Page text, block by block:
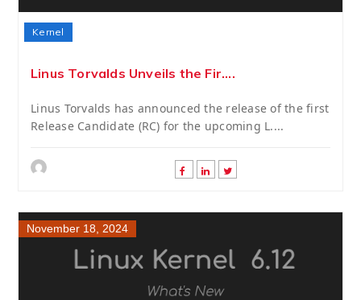
Kernel
Linus Torvalds Unveils the Fir....
Linus Torvalds has announced the release of the first
Release Candidate (RC) for the upcoming L....
November 18, 2024